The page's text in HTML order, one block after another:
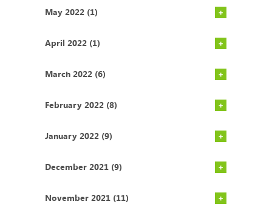
May 2022 (1)
April 2022 (1)
March 2022 (6)
February 2022 (8)
January 2022 (9)
December 2021 (9)
November 2021 (11)